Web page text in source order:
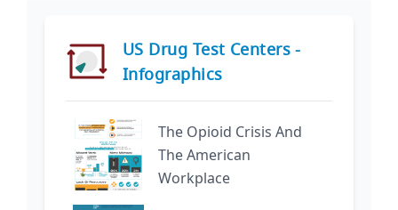
US Drug Test Centers -
Infographics
The Opioid Crisis And
The American
Workplace